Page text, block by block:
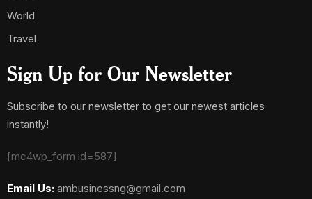
World
Travel
Sign Up for Our Newsletter
Subscribe to our newsletter to get our newest articles
instantly!
[mc4wp_form id=587]
Email Us: ambusinessng@gmail.com